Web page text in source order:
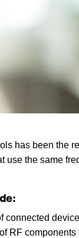
has been the
use the same
connected
RF components